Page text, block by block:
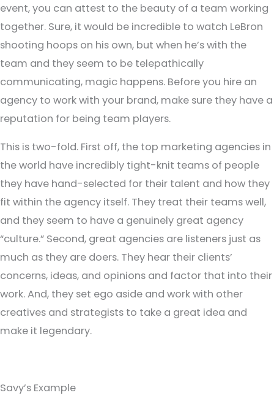
event, you can attest to the beauty of a team working
together. Sure, it would be incredible to watch LeBron
shooting hoops on his own, but when he’s with the
team and they seem to be telepathically
communicating, magic happens. Before you hire an
agency to work with your brand, make sure they have a
reputation for being team players.
This is two-fold. First off, the top marketing agencies in
the world have incredibly tight-knit teams of people
they have hand-selected for their talent and how they
fit within the agency itself. They treat their teams well,
and they seem to have a genuinely great agency
“culture.” Second, great agencies are listeners just as
much as they are doers. They hear their clients’
concerns, ideas, and opinions and factor that into their
work. And, they set ego aside and work with other
creatives and strategists to take a great idea and
make it legendary.
Savy’s Example